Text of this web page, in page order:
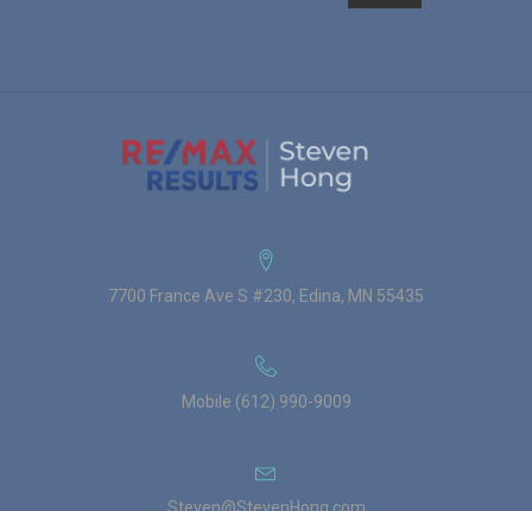
7700 France Ave S #230, Edina, MN 55435
Mobile (612) 990-9009